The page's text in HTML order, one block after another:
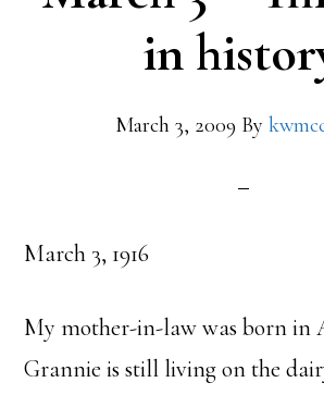
in
March 3, 2009 By
March 3, 1916
My mother-in-law was born in
Grannie is still living on the